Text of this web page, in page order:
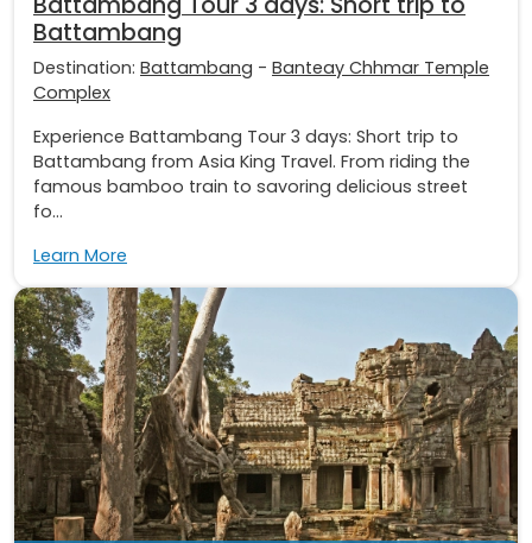
Battambang
Destination: Battambang - Banteay Chhmar Temple
Complex
Experience Battambang Tour 3 days: Short trip to
Battambang from Asia King Travel. From riding the
famous bamboo train to savoring delicious street
fo...
Learn More